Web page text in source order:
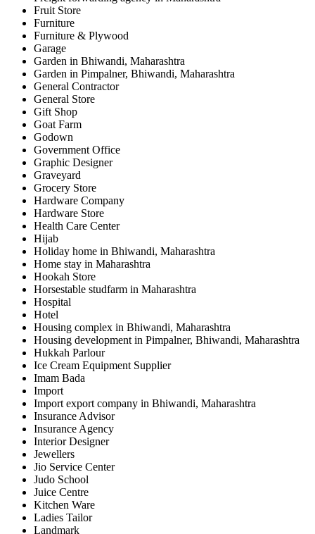
Fruit Store
Furniture
Furniture & Plywood
Garage
Garden in Bhiwandi, Maharashtra
Garden in Pimpalner, Bhiwandi, Maharashtra
General Contractor
General Store
Gift Shop
Goat Farm
Godown
Government Office
Graphic Designer
Graveyard
Grocery Store
Hardware Company
Hardware Store
Health Care Center
Hijab
Holiday home in Bhiwandi, Maharashtra
Home stay in Maharashtra
Hookah Store
Horsestable studfarm in Maharashtra
Hospital
Hotel
Housing complex in Bhiwandi, Maharashtra
Housing development in Pimpalner, Bhiwandi, Maharashtra
Hukkah Parlour
Ice Cream Equipment Supplier
Imam Bada
Import
Import export company in Bhiwandi, Maharashtra
Insurance Advisor
Insurance Agency
Interior Designer
Jewellers
Jio Service Center
Judo School
Juice Centre
Kitchen Ware
Ladies Tailor
Landmark